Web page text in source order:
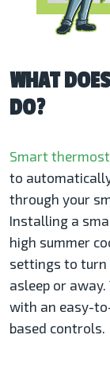
WHAT
DO?
Smart
to
through your
Installing a
high summer
settings to turn
asleep or
with an easy-
based controls.